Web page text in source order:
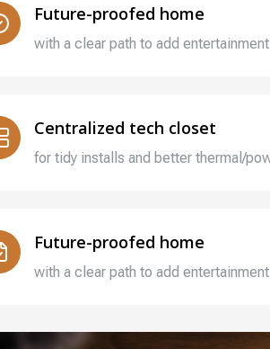
Future-proofed home
with a clear path to add
Centralized tech closet
for tidy installs and better thermal/
Future-proofed home
with a clear path to add